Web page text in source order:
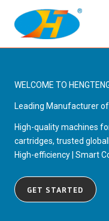
content
WELCOME TO
Leading Manufacturer
High-quality machines
cartridges, trusted
High-efficiency | Smart
GET STARTED